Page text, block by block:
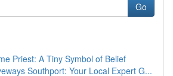
Go
Priest: A Tiny Symbol of Belief
Southport: Your Local Expert G...